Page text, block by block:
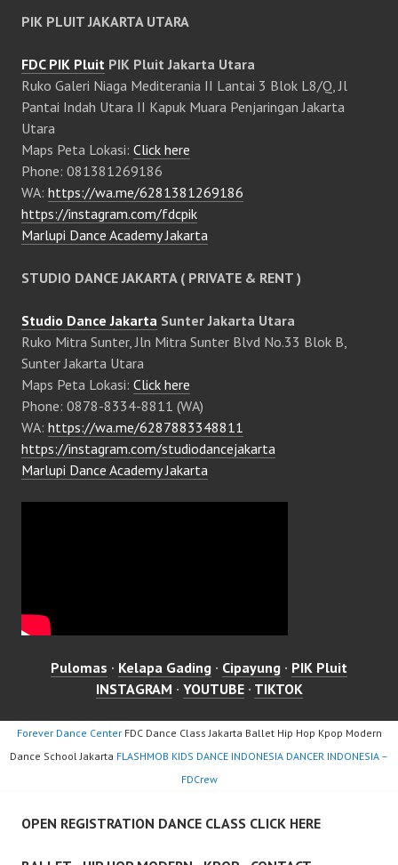
PIK PLUIT JAKARTA UTARA
FDC PIK Pluit PIK Pluit Jakarta Utara
Ruko Galeri Niaga Mediterania II Lantai 3 Blok L8/Q, Jl
Pantai Indah Utara II Kapuk Muara Penjaringan Jakarta
Utara
Maps Peta Lokasi: Click here
Phone: 081381269186
WA: https://wa.me/6281381269186
https://instagram.com/fdcpik
Marlupi Dance Academy Jakarta
STUDIO DANCE JAKARTA ( PRIVATE & RENT )
Studio Dance Jakarta Sunter Jakarta Utara
Ruko Mitra Sunter, Jln Mitra Sunter Blvd No.33 Blok B,
Sunter Jakarta Utara
Maps Peta Lokasi: Click here
Phone: 0878-8334-8811 (WA)
WA: https://wa.me/6287883348811
https://instagram.com/studiodancejakarta
Marlupi Dance Academy Jakarta
Pulomas · Kelapa Gading · Cipayung · PIK Pluit
INSTAGRAM · YOUTUBE· TIKTOK
Forever Dance CenterFDC Dance Class Jakarta Ballet Hip Hop Kpop Modern
Dance School Jakarta FLASHMOB KIDS DANCE INDONESIA DANCER INDONESIA –
FDCrew
OPEN REGISTRATION DANCE CLASS CLICK HERE